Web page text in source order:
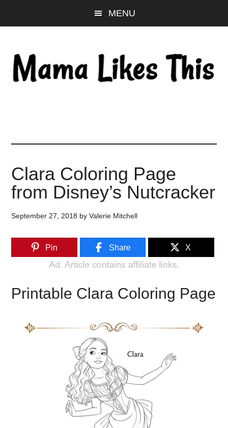
to
content
to
sidebar
to
MENU
Clara Coloring Page
from Disney’s Nutcracker
September 27, 2018 byValerie Mitchell
Pin Share X
Printable Clara Coloring Page